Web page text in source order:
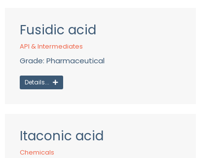
Fusidic acid
API & Intermediates
Grade: Pharmaceutical
Details...
Itaconic acid
Chemicals